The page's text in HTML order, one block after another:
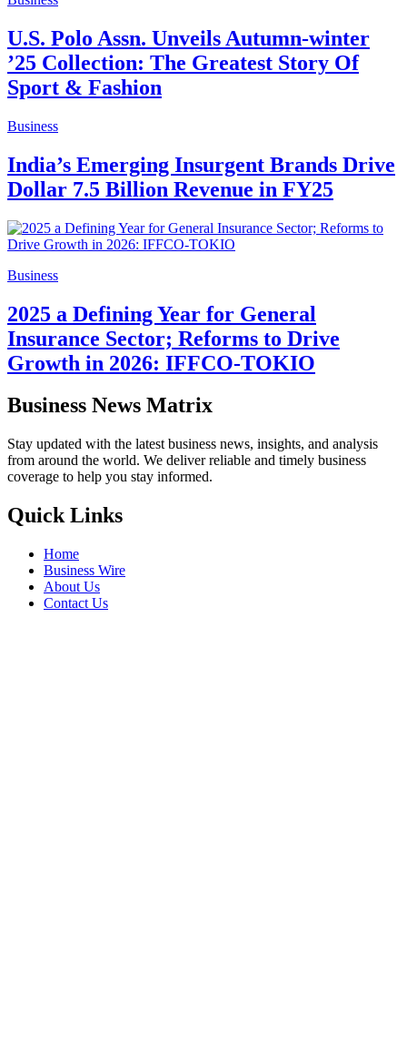
U.S. Polo Assn. Unveils Autumn-winter
’25 Collection: The Greatest Story Of
Sport & Fashion
Business
India’s Emerging Insurgent Brands Drive
Dollar 7.5 Billion Revenue in FY25
Business
2025 a Defining Year for General
Insurance Sector; Reforms to Drive
Growth in 2026: IFFCO-TOKIO
Business News Matrix
Stay updated with the latest business news, insights, and analysis
from around the world. We deliver reliable and timely business
coverage to help you stay informed.
Quick Links
Home
Business Wire
About Us
Contact Us